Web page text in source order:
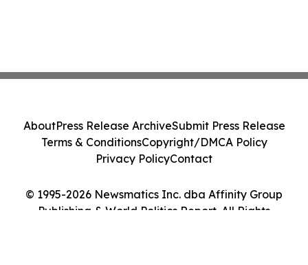
© 1995-2026 Newsmatics Inc. dba Affinity Group
Publishing & World Politics Report. All Rights
AboutPress Release ArchiveSubmit Press Release
Terms & ConditionsCopyright/DMCA Policy
Privacy PolicyContact